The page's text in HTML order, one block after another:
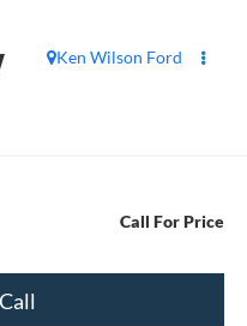
Ken Wilson Ford
Call For Price